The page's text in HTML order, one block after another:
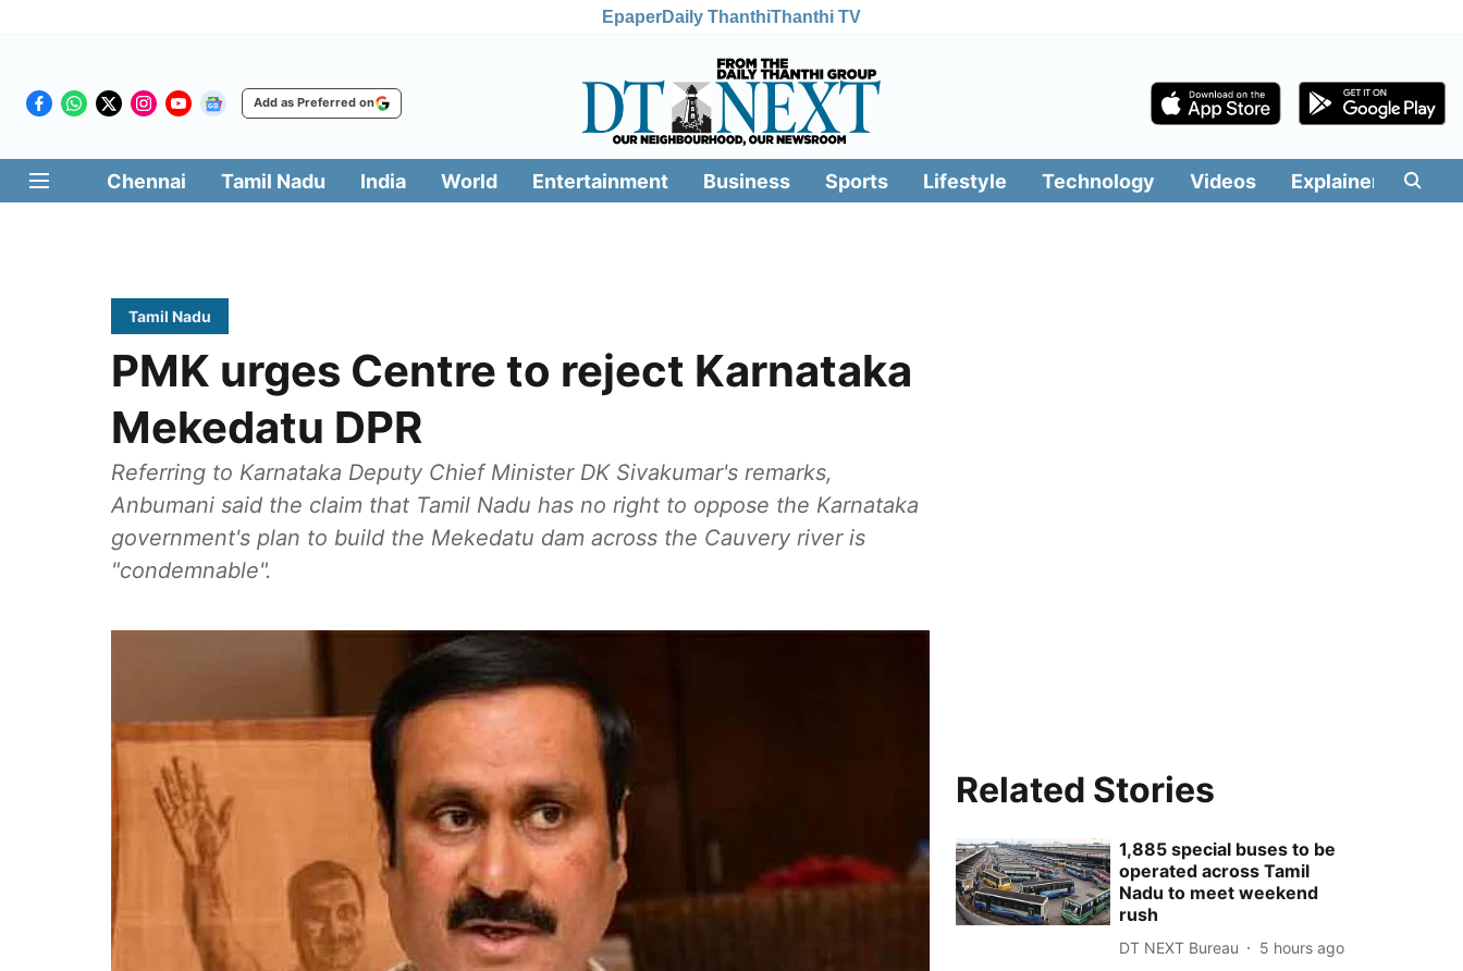
EpaperDaily ThanthiThanthi TV
Add as Preferred on
Chennai Tamil Nadu India World Entertainment Business Sports Lifestyle Technology Videos Explainers
Tamil Nadu
PMK urges Centre to reject Karnataka
Mekedatu DPR
Referring to Karnataka Deputy Chief Minister DK Sivakumar's remarks,
Anbumani said the claim that Tamil Nadu has no right to oppose the Karnataka
government's plan to build the Mekedatu dam across the Cauvery river is
"condemnable".
Related Stories
1,885 special buses to be
operated across Tamil
Nadu to meet weekend
rush
DT NEXT Bureau 5 hours ago